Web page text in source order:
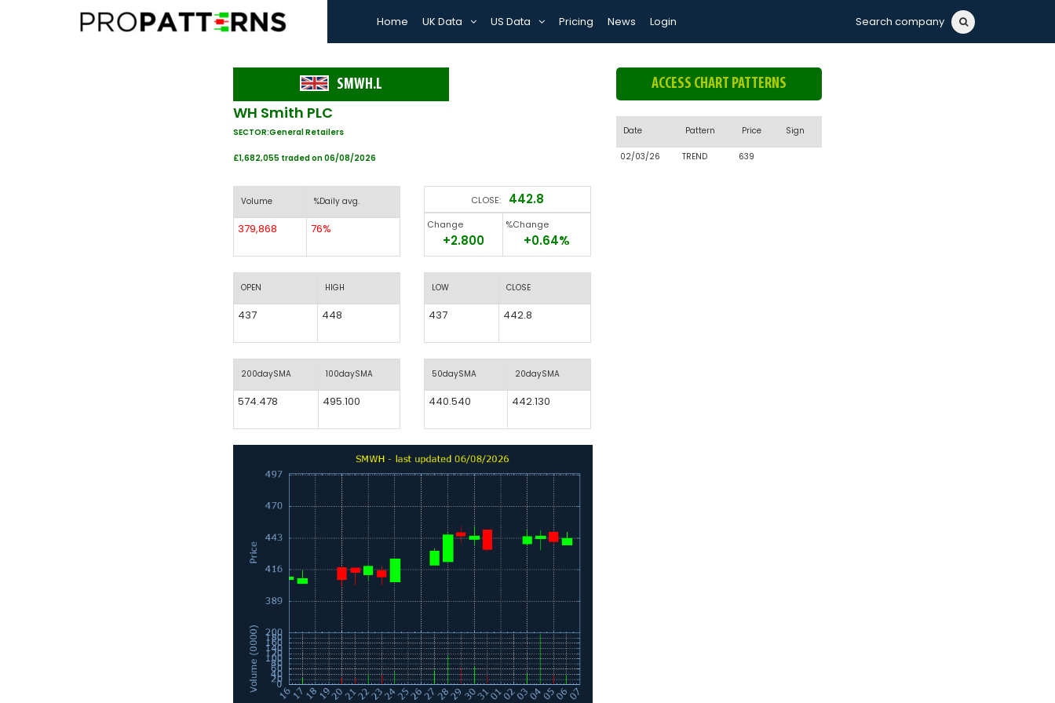
Home UK Data US Data Pricing News Login Search company
SMWH.L
WH Smith PLC
SECTOR:General Retailers
£1,682,055 traded on 06/08/2026
Volume %Daily avg.
379,868 76%
OPEN HIGH
437 448
200daySMA 100daySMA
574.478 495.100
CLOSE: 442.8
Change
+2.800
%Change
+0.64%
LOW CLOSE
437 442.8
50daySMA 20daySMA
440.540 442.130
ACCESS CHART PATTERNS
Date Pattern Price Sign
02/03/26 TREND 639